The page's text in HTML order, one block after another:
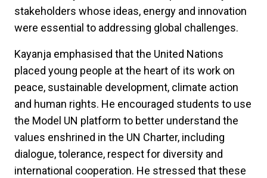
stakeholders whose ideas, energy and innovation
were essential to addressing global challenges.
Kayanja emphasised that the United Nations
placed young people at the heart of its work on
peace, sustainable development, climate action
and human rights. He encouraged students to use
the Model UN platform to better understand the
values enshrined in the UN Charter, including
dialogue, tolerance, respect for diversity and
international cooperation. He stressed that these